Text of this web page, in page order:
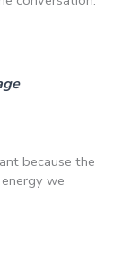
because the
we